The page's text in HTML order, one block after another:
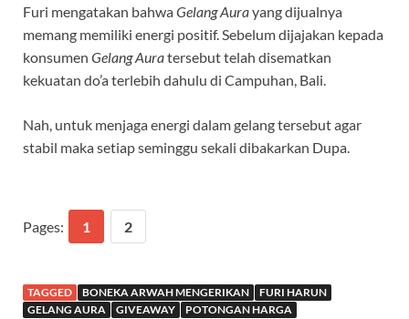
Furi mengatakan bahwaGelang Aurayang dijualnya
memang memiliki energi positif. Sebelum dijajakan kepada
konsumen Gelang Auratersebut telah disematkan
kekuatan do’a terlebih dahulu di Campuhan, Bali.
Nah, untuk menjaga energi dalam gelang tersebut agar
stabil maka setiap seminggu sekali dibakarkan Dupa.
Pages: 1 2
TAGGED BONEKA ARWAH MENGERIKAN
FURI HARUN
GELANG AURA
GIVEAWAY POTONGAN HARGA